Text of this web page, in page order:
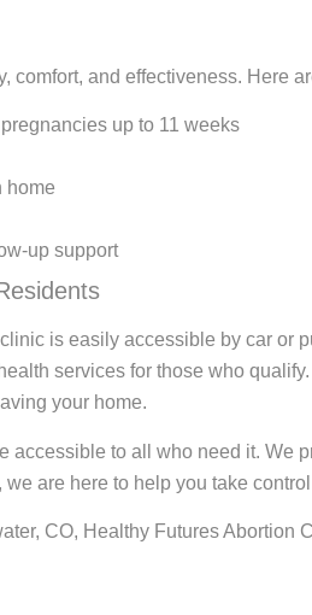
comfort, and effectiveness. Here
up to 11 weeks
home
up support
is easily accessible by car or
services for those who
your home.
to all who need it. We
are here to help you take
CO, Healthy Futures Abortion